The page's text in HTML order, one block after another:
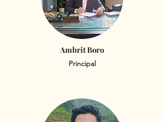
Ambrit Boro
Principal